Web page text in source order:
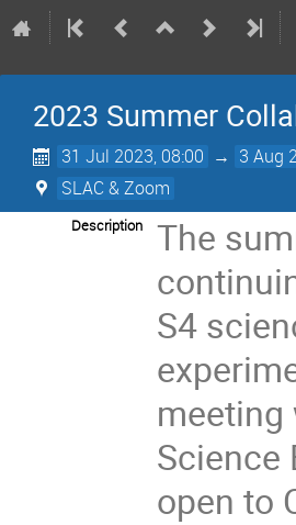
2023 Summer
31 Jul 2023, 08:00 → 3 Aug
SLAC & Zoom
Description
The
S4
meeting
Science
open to